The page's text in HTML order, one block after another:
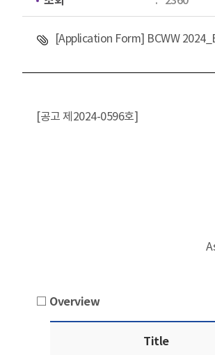
[Application Form] BCWW
[공고 제2024-0596호]
□ Overview
Title